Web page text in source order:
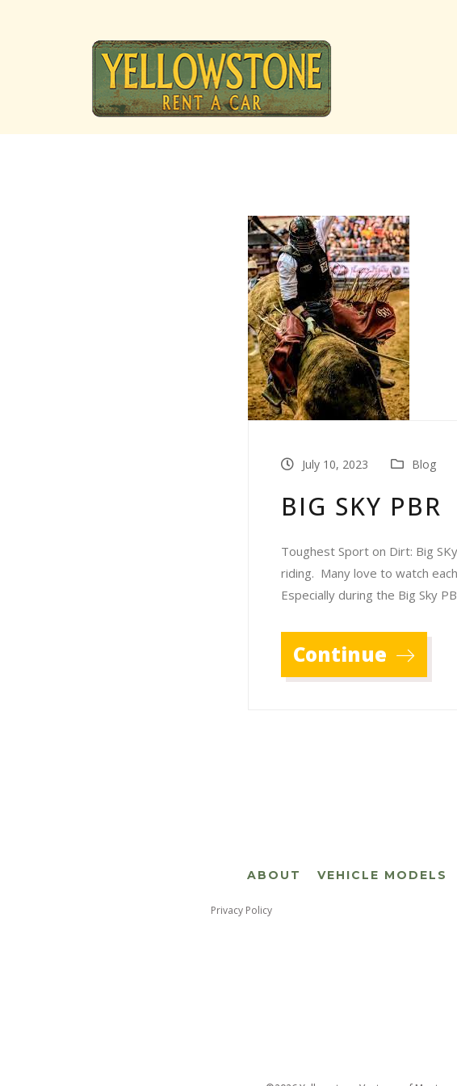
July 10, 2023 Blog
BIG SKY PBR
Toughest Sport on Dirt: Big
riding. Many love to watch
Especially during the Big Sky
Continue
ABOUT VEHICLE MODELS
Privacy Policy